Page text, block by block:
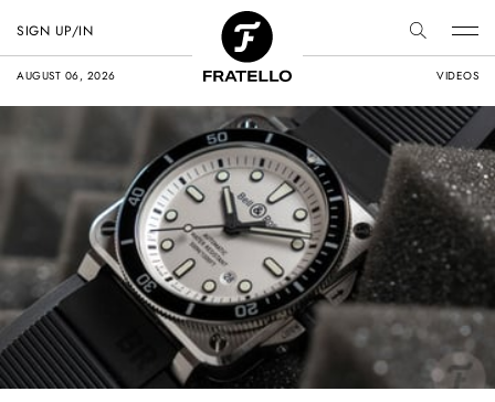
AUGUST 06, 2026 VIDEOS
SIGN UP/IN